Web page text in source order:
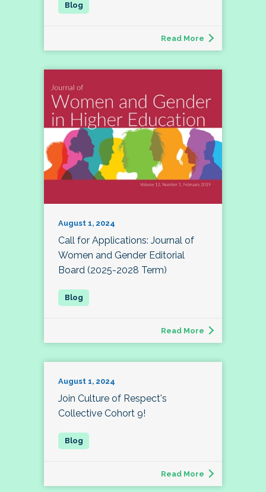
Read More
August 1, 2024
Call for Applications: Journal of
Women and Gender Editorial
Board (2025-2028 Term)
Read More
August 1, 2024
Join Culture of Respect's
Collective Cohort 9!
Read More